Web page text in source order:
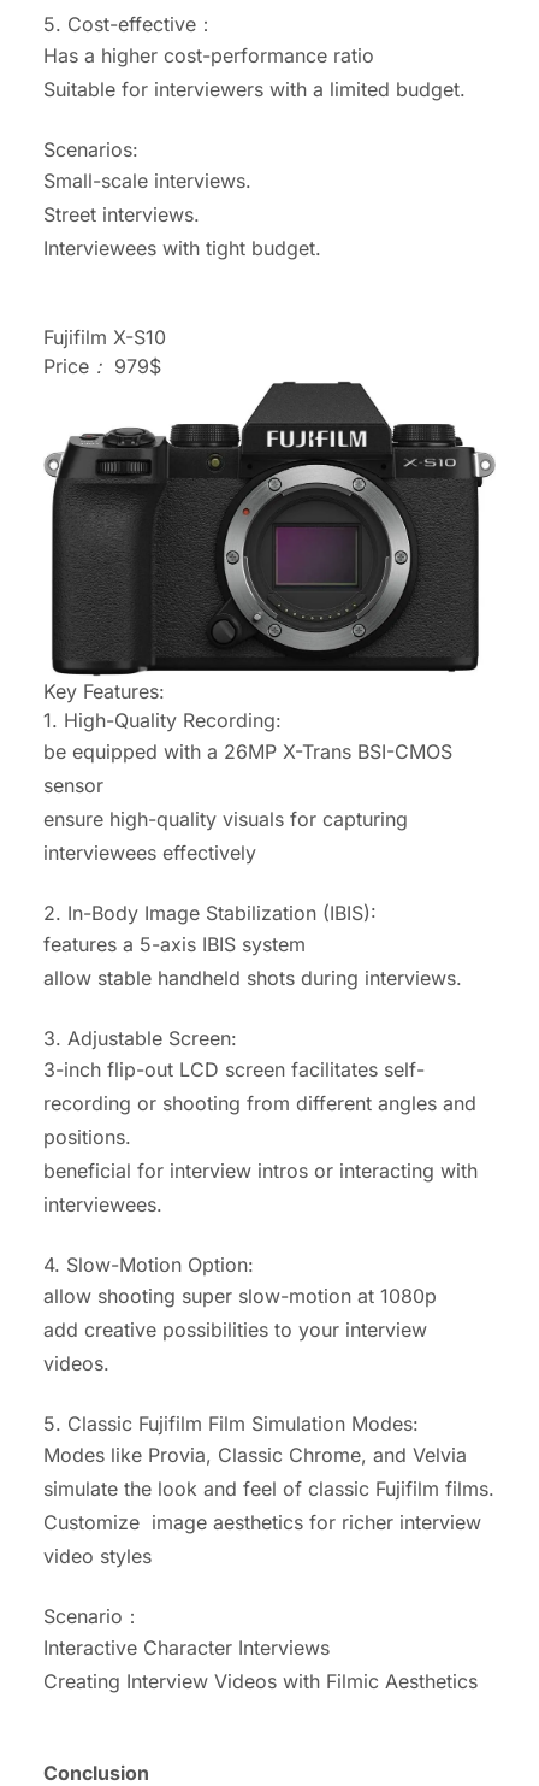
5. Cost-effective：
Has a higher cost-performance ratio
Suitable for interviewers with a limited budget.
Scenarios:
Small-scale interviews.
Street interviews.
Interviewees with tight budget.
Fujifilm X-S10
Price： 979$
Key Features:
1. High-Quality Recording:
be equipped with a 26MP X-Trans BSI-CMOS
sensor
ensure high-quality visuals for capturing
interviewees effectively
2. In-Body Image Stabilization (IBIS):
features a 5-axis IBIS system
allow stable handheld shots during interviews.
3. Adjustable Screen:
3-inch flip-out LCD screen facilitates self-
recording or shooting from different angles and
positions.
beneficial for interview intros or interacting with
interviewees.
4. Slow-Motion Option:
allow shooting super slow-motion at 1080p
add creative possibilities to your interview
videos.
5. Classic Fujifilm Film Simulation Modes:
Modes like Provia, Classic Chrome, and Velvia
simulate the look and feel of classic Fujifilm films.
Customize image aesthetics for richer interview
video styles
Scenario：
Interactive Character Interviews
Creating Interview Videos with Filmic Aesthetics
Conclusion